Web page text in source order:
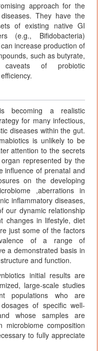
approach for the
They have the
of existing native GI
(e.g., Bifidobacteria)
increase production of
such as butyrate,
caveats of probiotic
becoming a realistic
for many infectious,
diseases within the gut.
is unlikely to be
attention to the secrets
represented by the
influence of prenatal and
on the developing
,aberrations in
inflammatory diseases,
our dynamic relationship
changes in lifestyle, diet
just some of the factors
of a range of
a demonstrated basis in
and function.
initial results are
large-scale studies
populations who are
of specific well-
whose samples are
microbiome composition
to fully appreciate